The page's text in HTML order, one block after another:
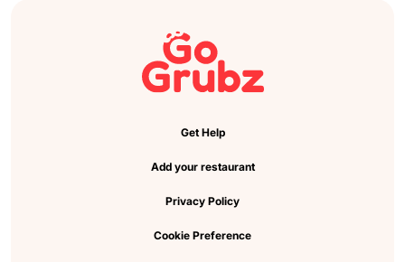
Get Help
Add your restaurant
Privacy Policy
Cookie Preference